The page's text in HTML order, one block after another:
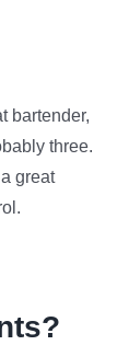
bartender,
three.
great